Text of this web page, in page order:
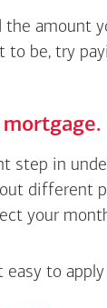
the amount
be, try
step in
different
your
to